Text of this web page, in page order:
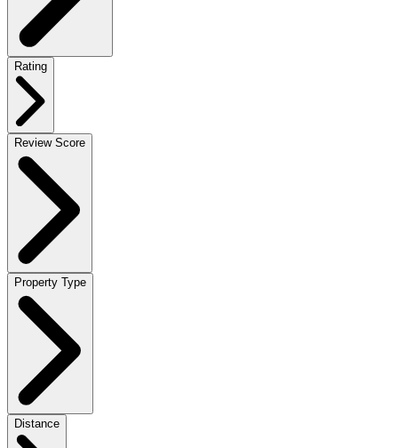
Rating
Review Score
Property Type
Distance